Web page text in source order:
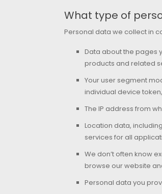
What type of
Personal data we collect in
Data about the pages
products and related
Your user segment
individual device
The IP address from
Location data,
services for all
We don’t often know
browse our website
Personal data you